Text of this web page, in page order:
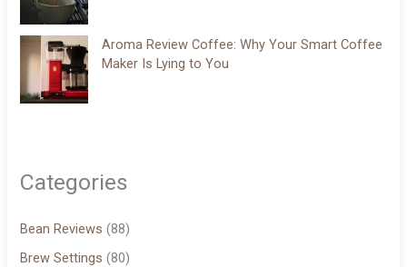
Aroma Review Coffee: Why Your Smart Coffee
Maker Is Lying to You
Categories
Bean Reviews (88)
Brew Settings (80)